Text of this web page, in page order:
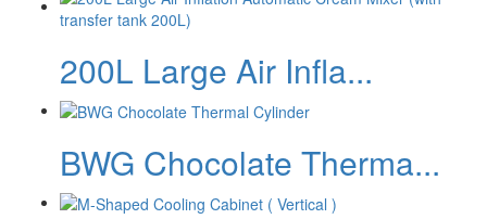
200L Large Air Infla...
BWG Chocolate Therma...